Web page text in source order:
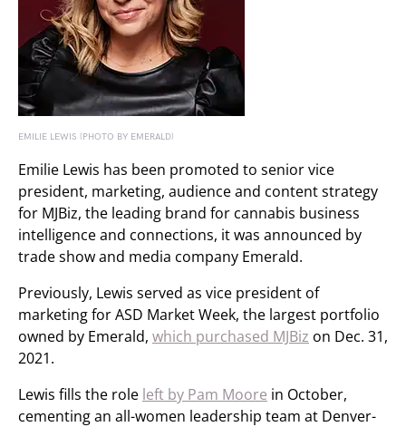
EMILIE LEWIS (PHOTO BY EMERALD)
Emilie Lewis has been promoted to senior vice
president, marketing, audience and content strategy
for MJBiz, the leading brand for cannabis business
intelligence and connections, it was announced by
trade show and media company Emerald.
Previously, Lewis served as vice president of
marketing for ASD Market Week, the largest portfolio
owned by Emerald, which purchased MJBiz on Dec. 31,
2021.
Lewis fills the role left by Pam Moore in October,
cementing an all-women leadership team at Denver-